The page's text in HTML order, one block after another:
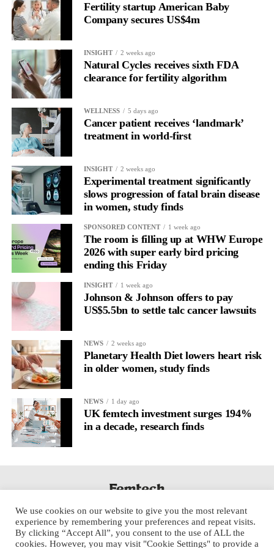
the brain is shifting toward introspection and recovery.
Rather than seeing it as avoidance, it’s regulation.
Picture a professional in a high-pressure role.
In one phase of her cycle she is sharp, decisive and efficient.
In another, she is re-reading the same email, struggling to focus
and disproportionately overwhelmed by routine tasks.
Without context, that looks like inconsistency.
With context, it’s a pattern that can be understood, anticipated
and supported.
Journaling reveals the missing layer
Journaling is already a proven way to surface this deep layer.
It’swell establishedfor improving mental health and stress
regulation.
2022 systematic review
But its potential goes further than that.
Journal entries build a longitudinal record of how someone’s
inner state and hormone-linked rhythms evolve across the cycle,
across roles, across time.
The problem is journaling can be hard to sustain without
It’s also tricky to know what to write, as it’s self-directed.
Insights end up buried in raw writing, disconnected from the
neurological pattern actually driving it.
Fertility startup American Baby
Company secures US$4m
INSIGHT 2 weeks ago
Natural Cycles receives sixth FDA
clearance for fertility algorithm
WELLNESS 5 days ago
Cancer patient receives ‘landmark’
treatment in world-first
INSIGHT 2 weeks ago
Experimental treatment significantly
slows progression of fatal brain disease
in women, study finds
SPONSORED CONTENT 1 week ago
The room is filling up at WHW Europe
2026 with super early bird pricing
ending this Friday
INSIGHT 1 week ago
Johnson & Johnson offers to pay
US$5.5bn to settle talc cancer lawsuits
NEWS 2 weeks ago
Planetary Health Diet lowers heart risk
in older women, study finds
NEWS 1 day ago
UK femtech investment surges 194%
in a decade, research finds
We use cookies on our website to give you the most relevant
experience by remembering your preferences and repeat visits.
By clicking “Accept All”, you consent to the use of ALL the
cookies. However, you may visit "Cookie Settings" to provide a